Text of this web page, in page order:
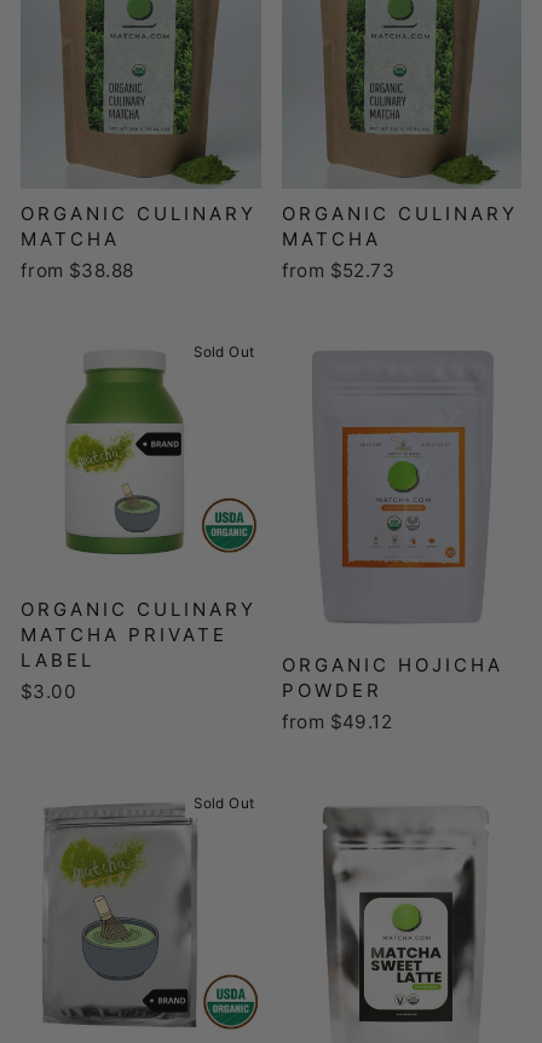
ORGANIC CULINARY
MATCHA
from $38.88
ORGANIC CULINARY
MATCHA
from $52.73
Sold Out
ORGANIC CULINARY
MATCHA PRIVATE
LABEL
$3.00
ORGANIC HOJICHA
POWDER
from $49.12
Sold Out